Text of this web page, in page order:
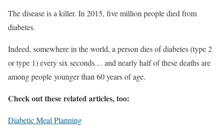
The disease is a killer. In 2015, five million people died from
diabetes.
Indeed, somewhere in the world, a person dies of diabetes (type 2
or type 1) every six seconds… and nearly half of these deaths are
among people younger than 60 years of age.
Check out these related articles, too:
Diabetic Meal Planning